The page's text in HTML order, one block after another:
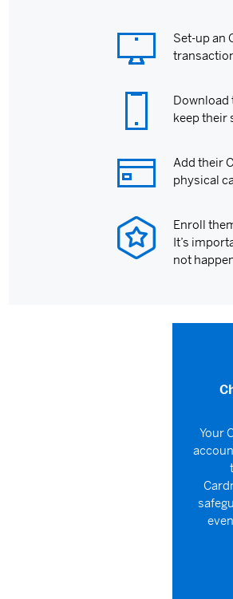
Set-up an
Download
keep their
Add their
physical
Enroll
It’s
not
Your